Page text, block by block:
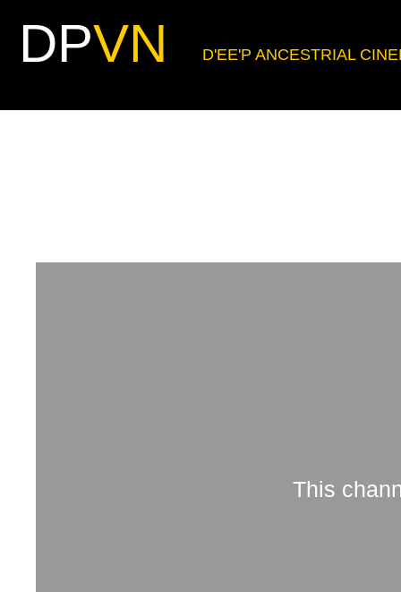
DPVN D'EE'P ANCESTRIAL
This